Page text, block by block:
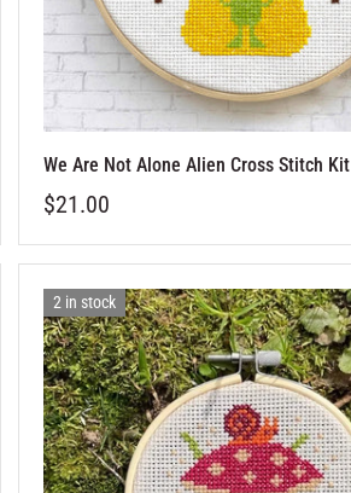
We Are Not Alone Alien Cross Stitch Kit
$21.00
2 in stock